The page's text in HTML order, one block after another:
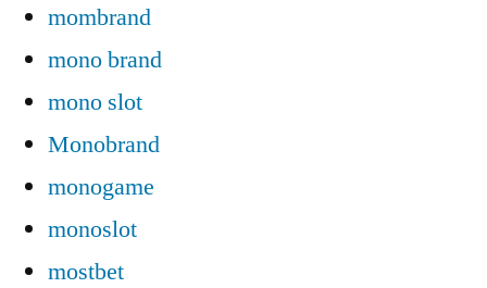
mombrand
mono brand
mono slot
Monobrand
monogame
monoslot
mostbet